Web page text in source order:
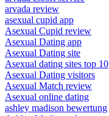
arvada review
asexual cupid app
Asexual Cupid review
Asexual Dating app
Asexual Dating site
Asexual dating sites top 10
Asexual Dating visitors
Asexual Match review
Asexual online dating
ashley madison bewertung